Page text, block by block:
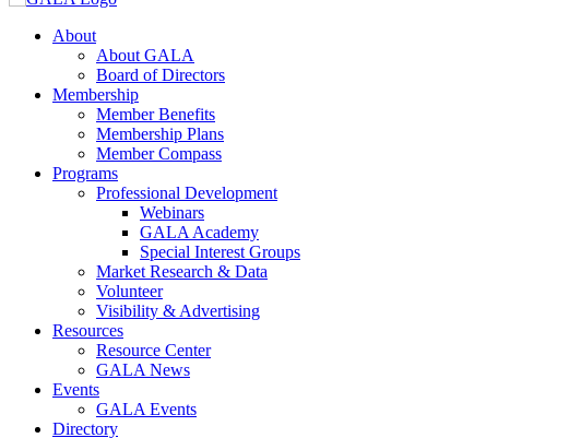
About
About GALA
Board of Directors
Membership
Member Benefits
Membership Plans
Member Compass
Programs
Professional Development
Webinars
GALA Academy
Special Interest Groups
Market Research & Data
Volunteer
Visibility & Advertising
Resources
Resource Center
GALA News
Events
GALA Events
Directory